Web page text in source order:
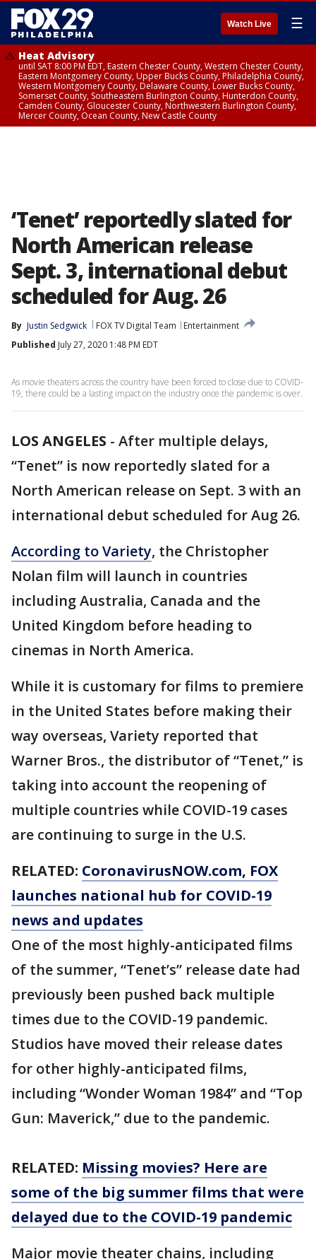
Watch Live ☰
Heat Advisory
until SAT 8:00 PM EDT, Eastern Chester County, Western Chester County,
Eastern Montgomery County, Upper Bucks County, Philadelphia County,
Western Montgomery County, Delaware County, Lower Bucks County,
Somerset County, Southeastern Burlington County, Hunterdon County,
Camden County, Gloucester County, Northwestern Burlington County,
Mercer County, Ocean County, New Castle County
‘Tenet’ reportedly slated for
North American release
Sept. 3, international debut
scheduled for Aug. 26
By Justin Sedgwick FOX TV Digital Team
Entertainment
Published July 27, 2020 1:48 PM EDT
As movie theaters across the country have been forced to close due to COVID-
19, there could be a lasting impact on the industry once the pandemic is over.
LOS ANGELES - After multiple delays,
“Tenet” is now reportedly slated for a
North American release on Sept. 3 with an
international debut scheduled for Aug 26.
According to Variety, the Christopher
Nolan film will launch in countries
including Australia, Canada and the
United Kingdom before heading to
cinemas in North America.
While it is customary for films to premiere
in the United States before making their
way overseas, Variety reported that
Warner Bros., the distributor of “Tenet,” is
taking into account the reopening of
multiple countries while COVID-19 cases
are continuing to surge in the U.S.
RELATED: CoronavirusNOW.com, FOX
launches national hub for COVID-19
news and updates
One of the most highly-anticipated films
of the summer, “Tenet’s” release date had
previously been pushed back multiple
times due to the COVID-19 pandemic.
Studios have moved their release dates
for other highly-anticipated films,
including “Wonder Woman 1984” and “Top
Gun: Maverick,” due to the pandemic.
RELATED: Missing movies? Here are
some of the big summer films that were
delayed due to the COVID-19 pandemic
Major movie theater chains, including